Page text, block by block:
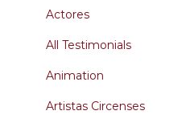
Actores
All Testimonials
Animation
Artistas Circenses